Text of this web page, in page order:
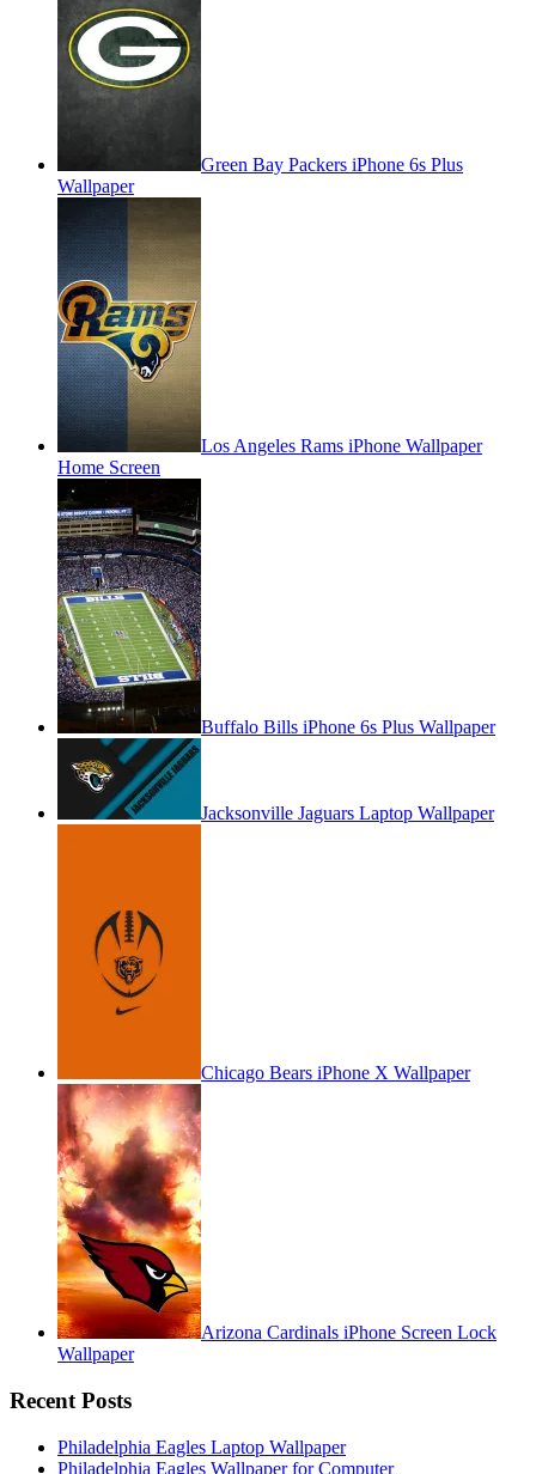
Green Bay Packers iPhone 6s Plus
Wallpaper
Los Angeles Rams iPhone Wallpaper
Home Screen
Buffalo Bills iPhone 6s Plus Wallpaper
Jacksonville Jaguars Laptop Wallpaper
Chicago Bears iPhone X Wallpaper
Arizona Cardinals iPhone Screen Lock
Wallpaper
Recent Posts
Philadelphia Eagles Laptop Wallpaper
Philadelphia Eagles Wallpaper for Computer